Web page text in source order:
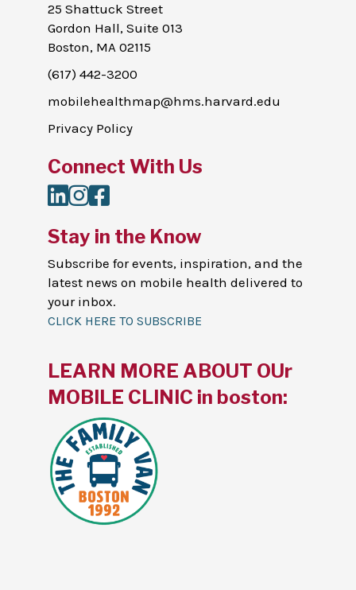
25 Shattuck Street
Gordon Hall, Suite 013
Boston, MA 02115
(617) 442-3200
mobilehealthmap@hms.harvard.edu
Privacy Policy
Connect With Us
LinkedIn
Instagram
Facebook
Stay in the Know
Subscribe for events, inspiration, and the
latest news on mobile health delivered to
your inbox.
CLICK HERE TO SUBSCRIBE
LEARN MORE ABOUT OUr
MOBILE CLINIC in boston: